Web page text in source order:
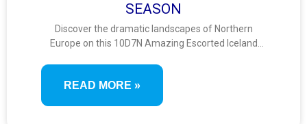
SEASON
Discover the dramatic landscapes of Northern
Europe on this 10D7N Amazing Escorted Iceland
volcanic craters and glaciers to lava fields,
waterfalls, and geothermal springs—in a fully
guided experience of Iceland’s unforgettable
READ MORE »